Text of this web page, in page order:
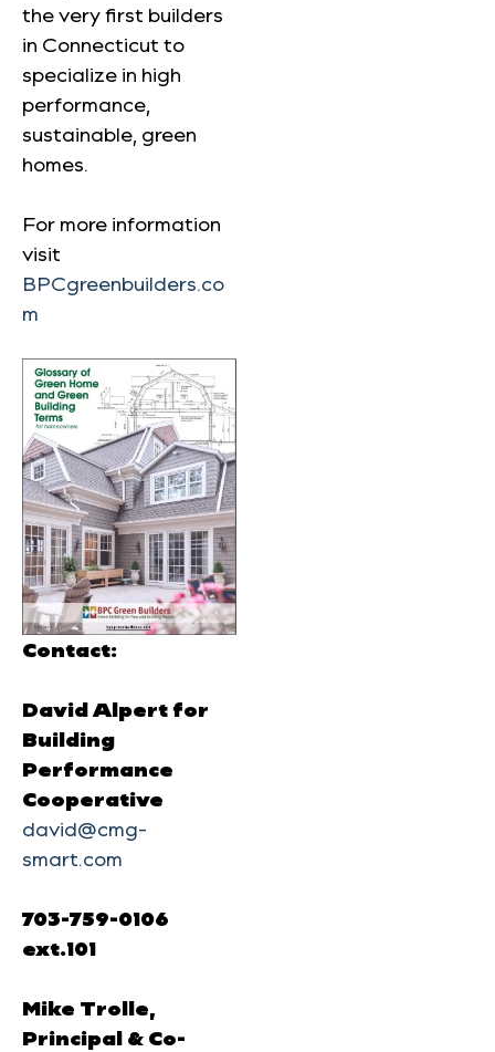
the very first builders
in Connecticut to
specialize in high
performance,
sustainable, green
homes.
For more information
visit
BPCgreenbuilders.co
m
Contact:
David Alpert for
Building
Performance
Cooperative
david@cmg-
smart.com
703-759-0106
ext.101
Mike Trolle,
Principal & Co-